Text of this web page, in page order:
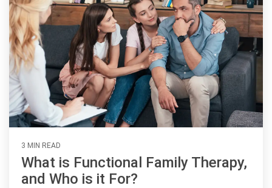
3 MIN READ
What is Functional Family Therapy,
and Who is it For?